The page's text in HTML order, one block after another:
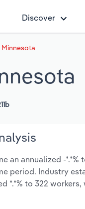
Discover
an annualized -
period. Industry
*.*% to 322